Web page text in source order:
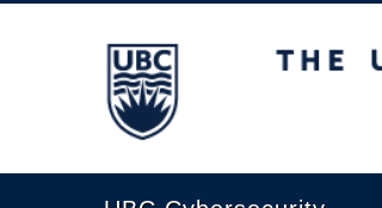
The University of British Columbia